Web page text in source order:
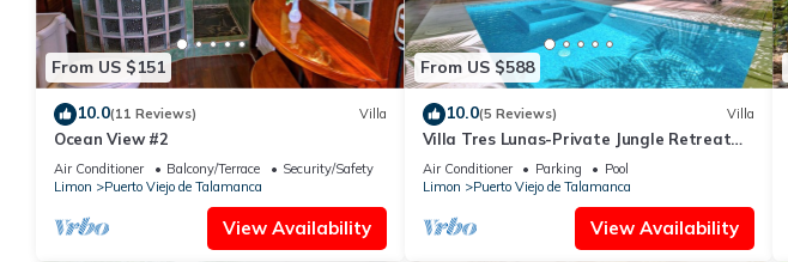
From US $151
10.0(11 Reviews) Villa
Ocean View #2
Air Conditioner Balcony/Terrace
Security/Safety
Limon
Puerto Viejo de Talamanca
View Availability
From US $588
10.0(5 Reviews) Villa
Villa Tres Lunas-Private Jungle Retreat
with Pool
Air Conditioner Parking
Pool
Limon
Puerto Viejo de Talamanca
View Availability